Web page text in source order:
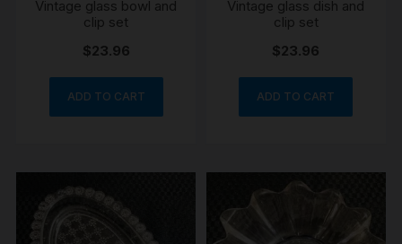
Vintage glass bowl and
clip set
$23.96
ADD TO CART
Vintage glass dish and
clip set
$23.96
ADD TO CART